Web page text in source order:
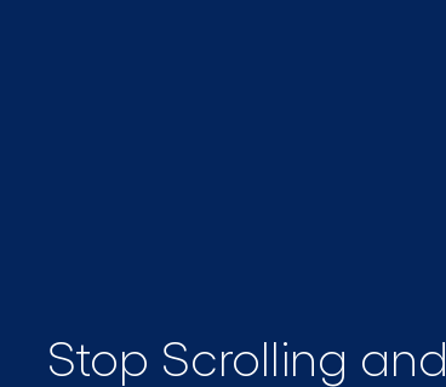
Stop Scrolling and